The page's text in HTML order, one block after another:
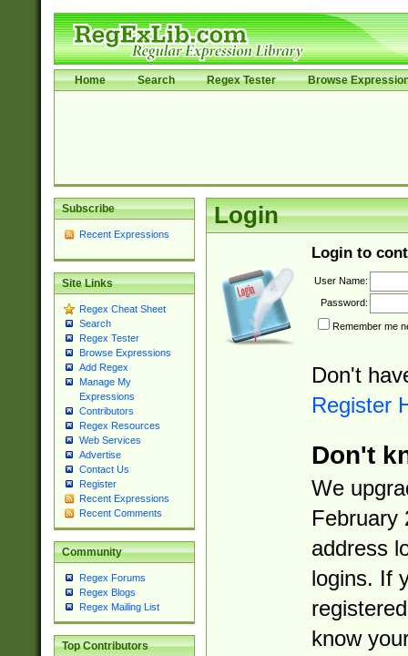
Home Search Regex Tester Browse
Subscribe
Recent Expressions
Site Links
Regex Cheat Sheet
Search
Regex Tester
Browse Expressions
Add Regex
Manage My
Expressions
Contributors
Regex Resources
Web Services
Advertise
Contact Us
Register
Recent Expressions
Recent Comments
Community
Regex Forums
Regex Blogs
Regex Mailing List
Top Contributors
Login
Login to
User Name:
Password:
Remember me
Don't
Register
Don't
We
February
address
logins. If
know